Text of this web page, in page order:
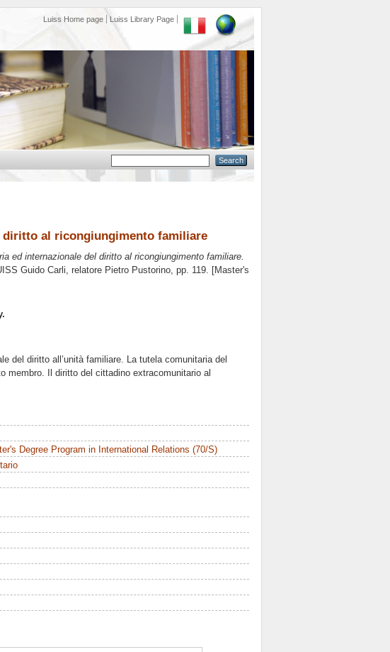
Luiss Home page Luiss Library Page
al ricongiungimento familiare
ed internazionale del diritto al ricongiungimento familiare.
Guido Carli, relatore Pietro Pustorino, pp. 119. [Master's
del diritto all’unità familiare. La tutela comunitaria del
membro. Il diritto del cittadino extracomunitario al
Degree Program in International Relations (70/S)